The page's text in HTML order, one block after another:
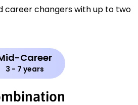
career changers with up to two
Career
3 - 7 years